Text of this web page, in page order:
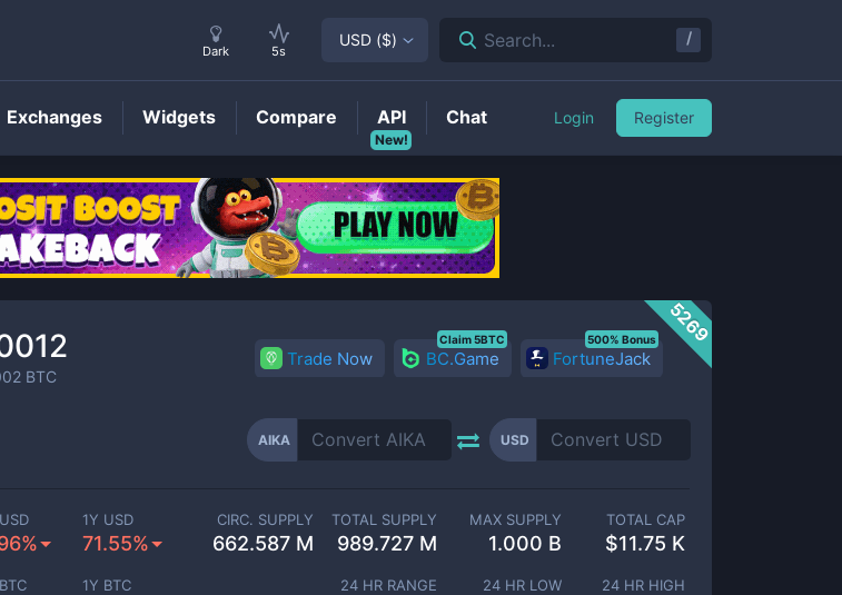
AIKAPrice
5269
BTC
Trade Now BC.Game
Claim 5BTC
FortuneJack
500% Bonus
AIKA USD
1Y USD
71.55%
1Y BTC
CIRC. SUPPLY
662.587 M
TOTAL SUPPLY
989.727 M
MAX SUPPLY
1.000 B
TOTAL CAP
$11.75 K
24 HR RANGE 24 HR LOW 24 HR HIGH
Dark 5s
USD ($) Search... /
Exchanges Widgets Compare
New!
API Chat Login Register